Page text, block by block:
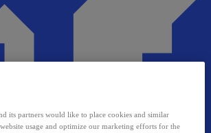
its partners would like to place cookies and similar
usage and optimize our marketing efforts for the